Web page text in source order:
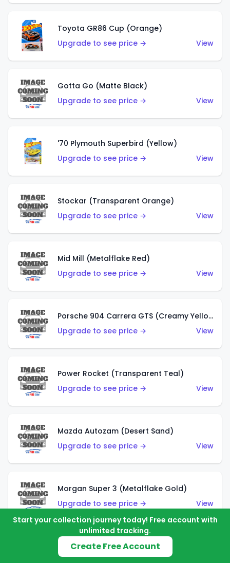
Toyota GR86 Cup (Orange)
Upgrade to see price →
View
Gotta Go (Matte Black)
Upgrade to see price →
View
'70 Plymouth Superbird (Yellow)
Upgrade to see price →
View
Stockar (Transparent Orange)
Upgrade to see price →
View
Mid Mill (Metalflake Red)
Upgrade to see price →
View
Porsche 904 Carrera GTS (Creamy Yellow)
Upgrade to see price →
View
Power Rocket (Transparent Teal)
Upgrade to see price →
View
Mazda Autozam (Desert Sand)
Upgrade to see price →
View
Morgan Super 3 (Metalflake Gold)
Upgrade to see price →
View
Morgan Super 3 (Red)
Start your collection journey today! Free account with
unlimited tracking.
Create Free Account